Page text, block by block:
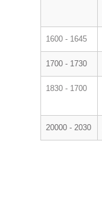
1600 - 1645
1700 - 1730
1830 - 1700
20000 - 2030